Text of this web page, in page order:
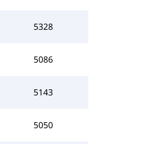
5328
5086
5143
5050